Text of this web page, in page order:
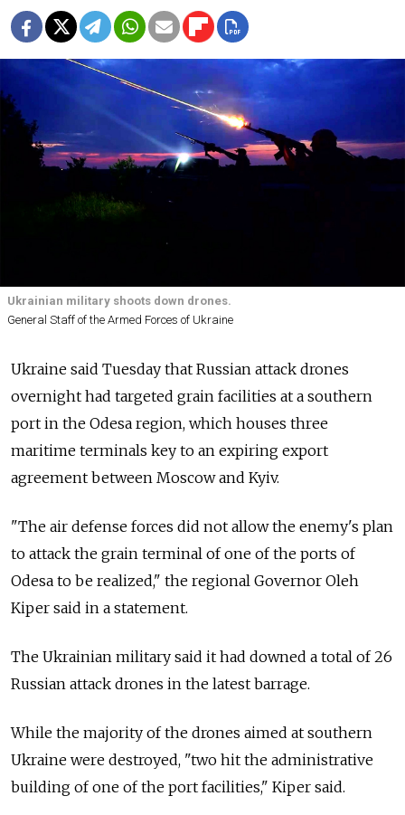
Ukrainian military shoots down drones.
General Staff of the Armed Forces of Ukraine
Ukraine said Tuesday that Russian attack drones
overnight had targeted grain facilities at a southern
port in the Odesa region, which houses three
maritime terminals key to an expiring export
agreement between Moscow and Kyiv.
"The air defense forces did not allow the enemy's plan
to attack the grain terminal of one of the ports of
Odesa to be realized," the regional Governor Oleh
Kiper said in a statement.
The Ukrainian military said it had downed a total of 26
Russian attack drones in the latest barrage.
While the majority of the drones aimed at southern
Ukraine were destroyed, "two hit the administrative
building of one of the port facilities," Kiper said.